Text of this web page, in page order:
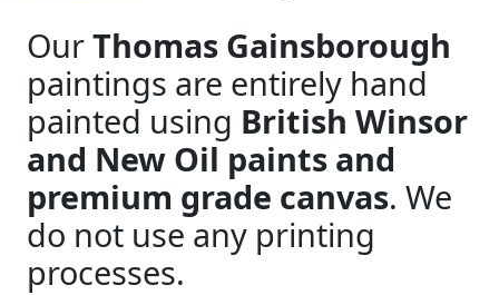
OurThomas Gainsborough
paintings are entirely hand
painted using British Winsor
and New Oil paints and
premium grade canvas. We
do not use any printing
processes.